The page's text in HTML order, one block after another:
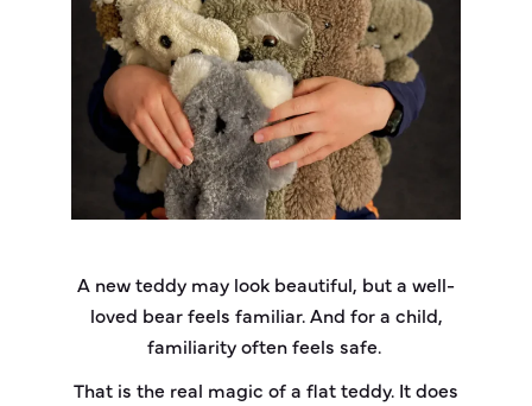
A new teddy may look beautiful, but a well-
loved bear feels familiar. And for a child,
familiarity often feels safe.
That is the real magic of a flat teddy. It does